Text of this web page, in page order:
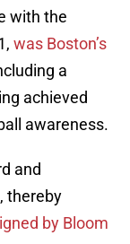
with the
was Boston’s
a
achieved
awareness.
and
thereby
by Bloom